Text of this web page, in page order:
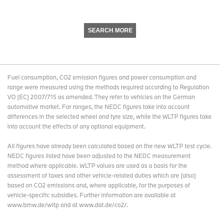
SEARCH MORE
Fuel consumption, CO2 emission figures and power consumption and
range were measured using the methods required according to Regulation
VO (EC) 2007/715 as amended. They refer to vehicles on the German
automotive market. For ranges, the NEDC figures take into account
differences in the selected wheel and tyre size, while the WLTP figures take
into account the effects of any optional equipment.
All figures have already been calculated based on the new WLTP test cycle.
NEDC figures listed have been adjusted to the NEDC measurement
method where applicable. WLTP values are used as a basis for the
assessment of taxes and other vehicle-related duties which are (also)
based on CO2 emissions and, where applicable, for the purposes of
vehicle-specific subsidies. Further information are available at
www.bmw.de/wltp and at www.dat.de/co2/.